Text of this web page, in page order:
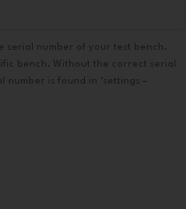
serial number of your test bench.
bench. Without the correct serial
number is found in ‘settings –